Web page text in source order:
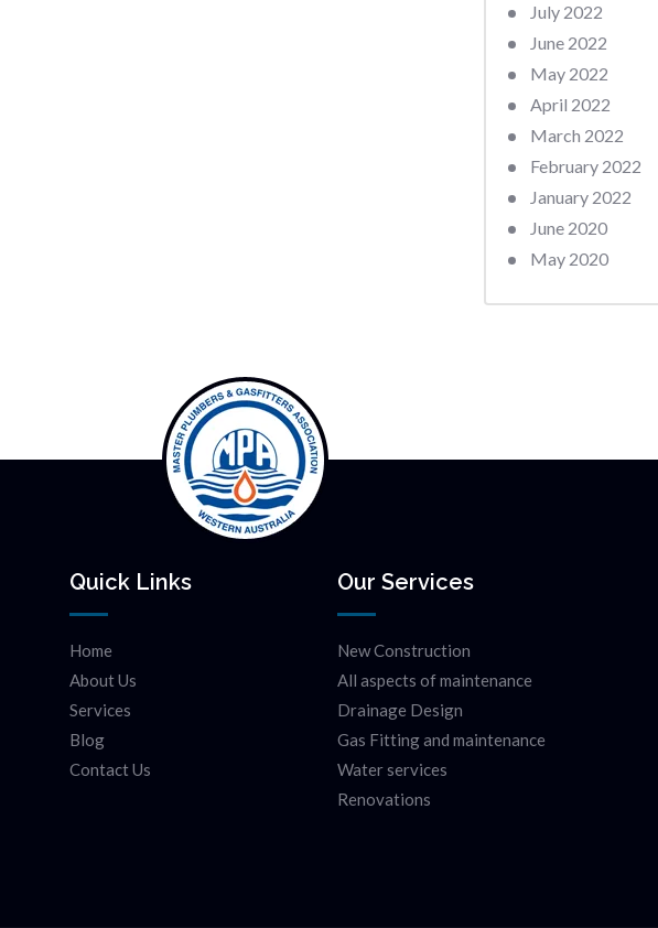
July 2022
June 2022
May 2022
April 2022
March 2022
February 2022
January 2022
June 2020
May 2020
Quick Links
Home
About Us
Services
Blog
Contact Us
Our Services
New Construction
All aspects of maintenance
Drainage Design
Gas Fitting and maintenance
Water services
Renovations